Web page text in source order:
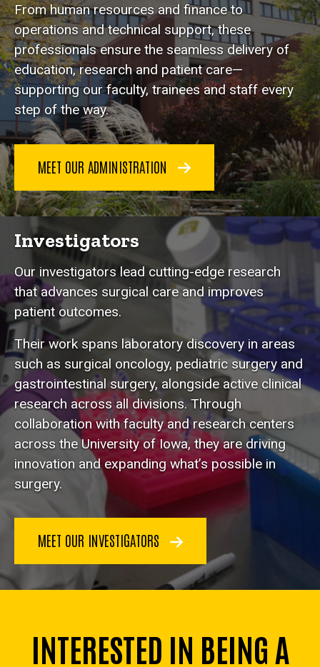
From human resources and finance to
operations and technical support, these
professionals ensure the seamless delivery of
education, research and patient care—
supporting our faculty, trainees and staff every
step of the way.
MEET OUR ADMINISTRATION
Investigators
Our investigators lead cutting-edge research
that advances surgical care and improves
patient outcomes.
Their work spans laboratory discovery in areas
such as surgical oncology, pediatric surgery and
gastrointestinal surgery, alongside active clinical
research across all divisions. Through
collaboration with faculty and research centers
across the University of Iowa, they are driving
innovation and expanding what’s possible in
surgery.
MEET OUR INVESTIGATORS
INTERESTED IN BEING A